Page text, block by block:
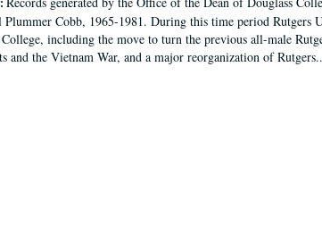
Plummer Cobb, 1965-1981. During this time period Rutgers
including the move to turn the previous all-male
and the Vietnam War, and a major reorganization of